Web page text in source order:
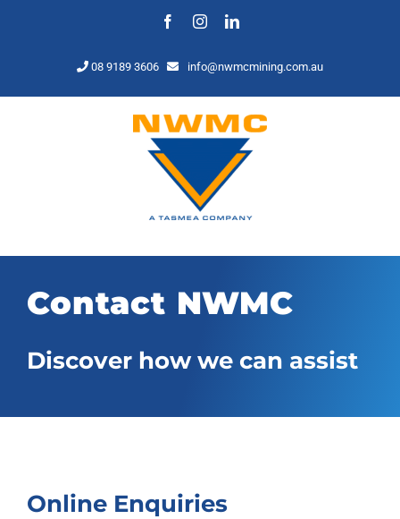
FacebookInstagramLinkedIn
08 9189 3606 info@nwmcmining.com.au
Contact NWMC
Discover how we can assist
Online Enquiries